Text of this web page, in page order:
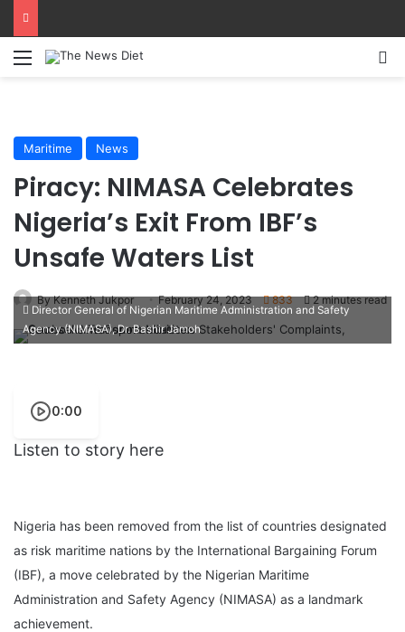
Menu
Maritime News
Piracy: NIMASA Celebrates
Nigeria’s Exit From IBF’s
Unsafe Waters List
By Kenneth Jukpor February 24, 2023 833 2 minutes read
Director General of Nigerian Maritime Administration and Safety
Agency (NIMASA), Dr. Bashir Jamoh
0:00
Listen to story here
Nigeria has been removed from the list of countries designated
as risk maritime nations by the International Bargaining Forum
(IBF), a move celebrated by the Nigerian Maritime
Administration and Safety Agency (NIMASA) as a landmark
achievement.